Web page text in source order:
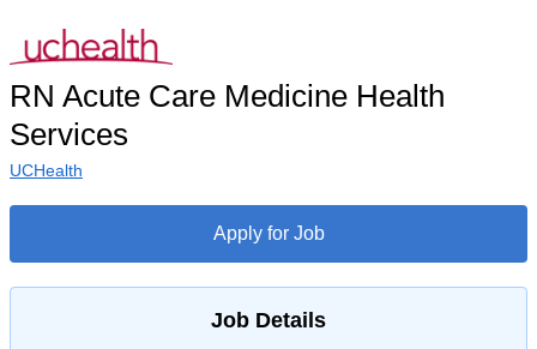
RN Acute Care Medicine Health
Services
UCHealth
Apply for Job
Job Details